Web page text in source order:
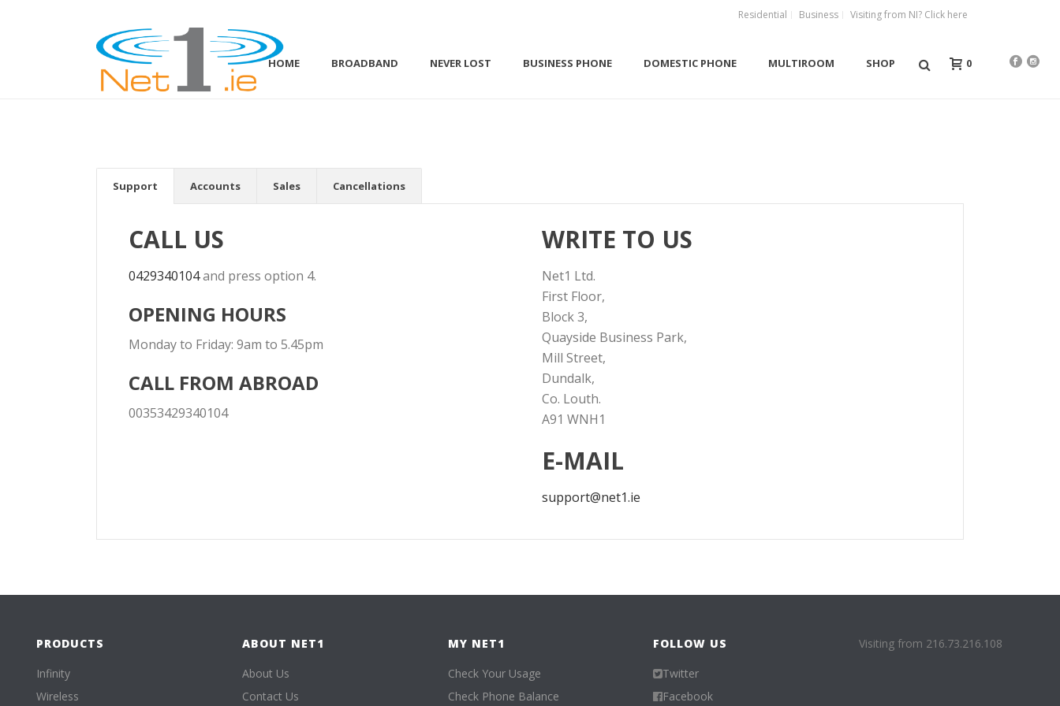
Residential Business Visiting from NI? Click here
HOME BROADBAND NEVER LOST BUSINESS PHONE DOMESTIC PHONE MULTIROOM SHOP 0
Support Accounts Sales Cancellations
CALL US
0429340104and press option 4.
OPENING HOURS
Monday to Friday: 9am to 5.45pm
CALL FROM ABROAD
00353429340104
WRITE TO US
Net1 Ltd.
First Floor,
Block 3,
Quayside Business Park,
Mill Street,
Dundalk,
Co. Louth.
A91 WNH1
E-MAIL
support@net1.ie
PRODUCTS
Infinity
Wireless
ABOUT NET1
About Us
Contact Us
MY NET1
Check Your Usage
Check Phone Balance
FOLLOW US
Twitter
Facebook
Visiting from 216.73.216.108